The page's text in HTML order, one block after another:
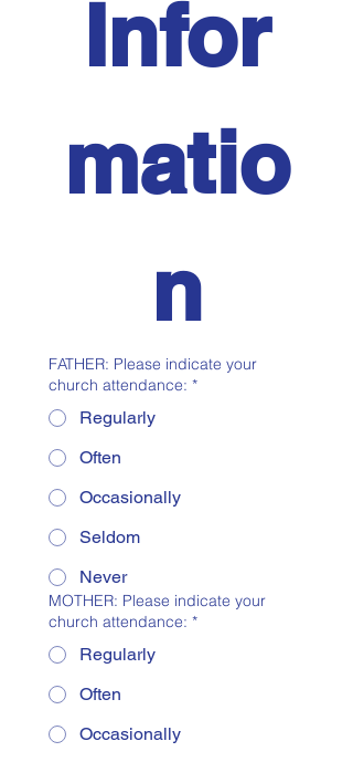
Infor
matio
n
FATHER: Please indicate your
church attendance: *
Regularly
Often
Occasionally
Seldom
Never
MOTHER: Please indicate your
church attendance: *
Regularly
Often
Occasionally